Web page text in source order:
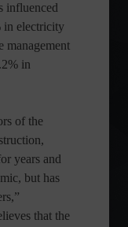
influenced
in electricity
management
in
of the
years and
but has
that the